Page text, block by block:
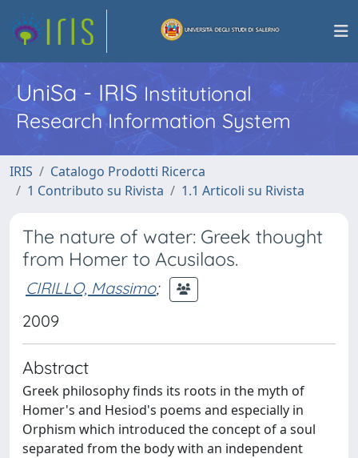
UniSa - IRISInstitutional
Research Information System
IRIS
Catalogo Prodotti Ricerca
1 Contributo su Rivista
1.1 Articoli su Rivista
The nature of water: Greek thought
from Homer to Acusilaos.
CIRILLO, Massimo;
2009
Abstract
Greek philosophy finds its roots in the myth of
Homer's and Hesiod's poems and especially in
Orphism which introduced the concept of a soul
separated from the body with an independent